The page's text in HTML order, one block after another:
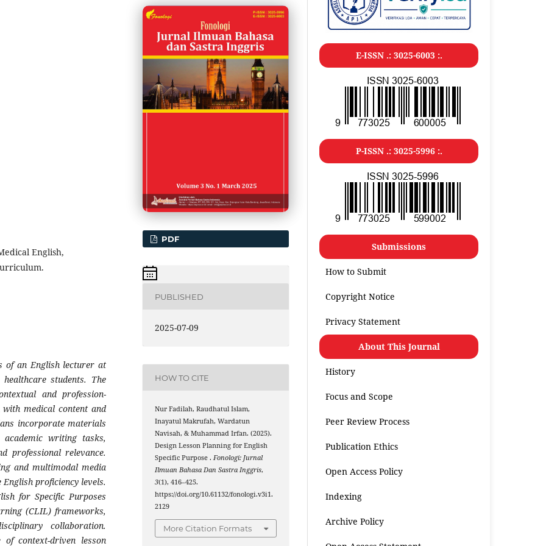
English,
of an English lecturer at
students. The
and profession-
medical content and
incorporate materials
writing tasks,
professional relevance.
and multimodal media
proficiency levels.
for Specific Purposes
(CLIL) frameworks,
collaboration.
context-driven lesson
PDF
PUBLISHED
2025-07-09
HOW TO CITE
Nur Fadilah, Raudhatul Islam,
Inayatul Makrufah, Wardatun
Navisah, & Muhammad Irfan. (2025).
Design Lesson Planning for English
Specific Purpose .Fonologi: Jurnal
Ilmuan Bahasa Dan Sastra Inggris,
3(1), 416–425.
https://doi.org/10.61132/fonologi.v3i1.
2129
More Citation Formats
E-ISSN .: 3025-6003 :.
P-ISSN .: 3025-5996 :.
Submissions
How to Submit
Copyright Notice
Privacy Statement
About This Journal
History
Focus and Scope
Peer Review Process
Publication Ethics
Open Access Policy
Indexing
Archive Policy